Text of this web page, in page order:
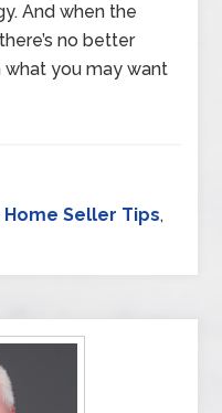
And when the
no better
what you may want
Home Seller Tips,